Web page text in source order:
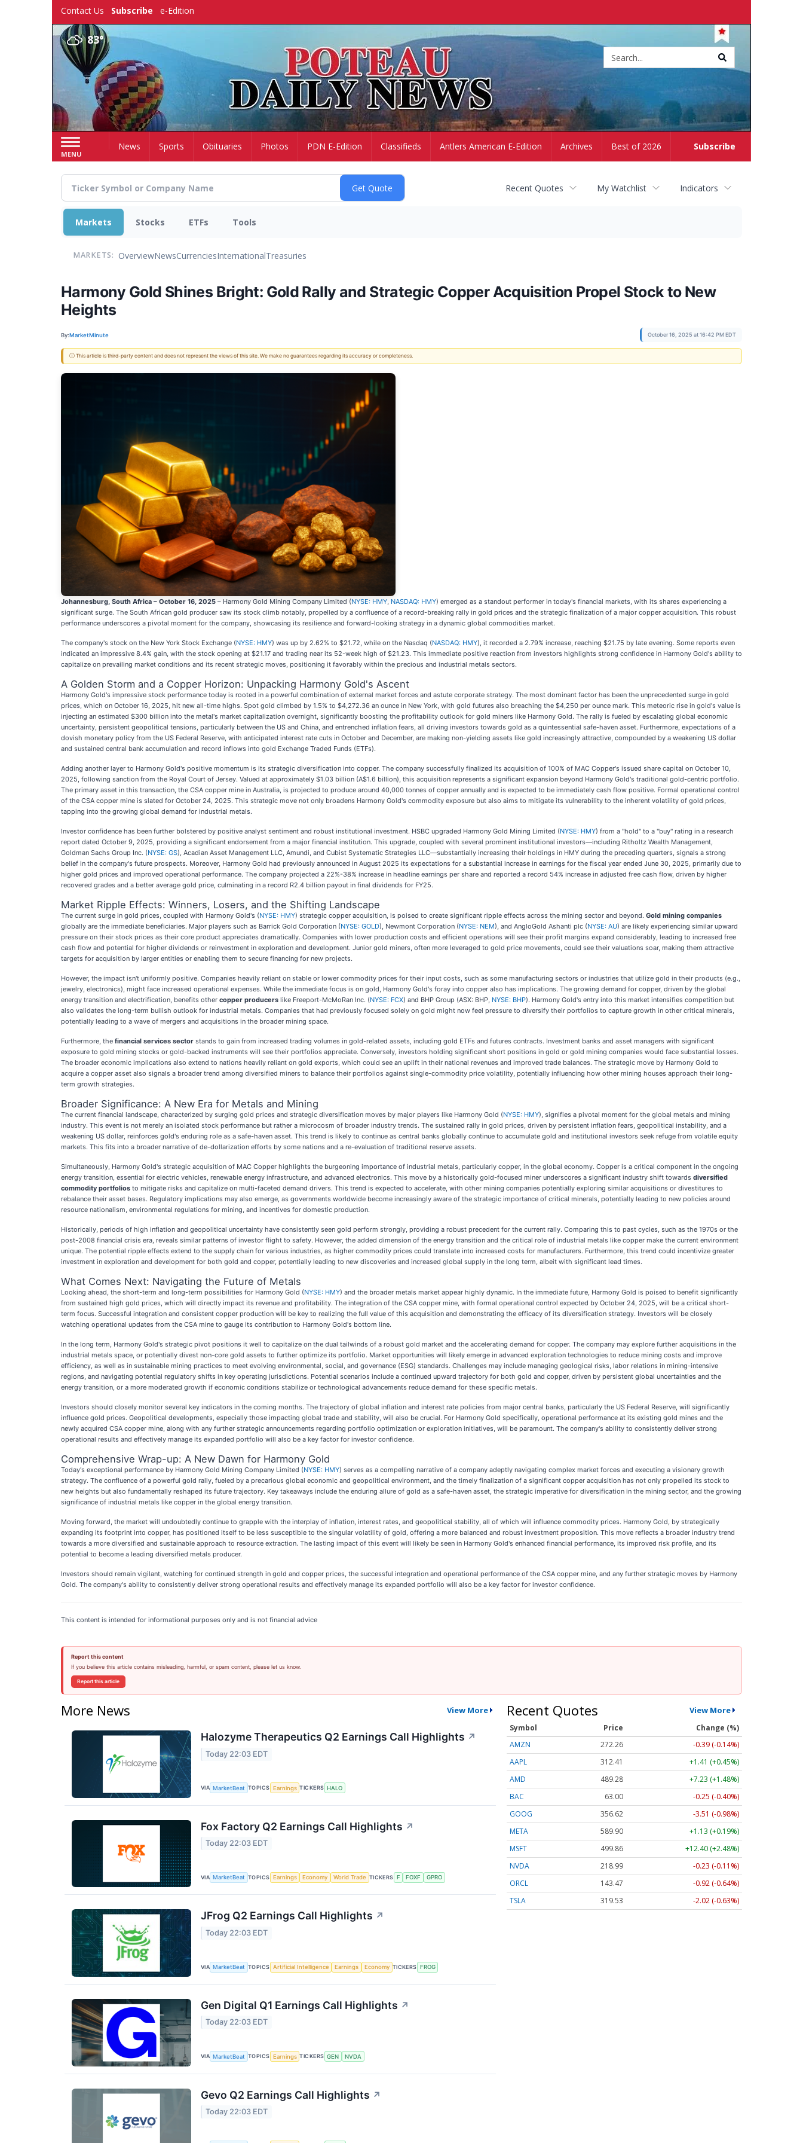
Contact Us Subscribe e-Edition
83°
MENU
Subscribe
HomeNews Sports Obituaries Photos PDN E-Edition Classifieds Antlers American E-Edition Archives Best of 2026
Recent Quotes My Watchlist Indicators
Markets Stocks ETFs Tools
MARKETS: OverviewNewsCurrenciesInternationalTreasuries
Harmony Gold Shines Bright: Gold Rally and Strategic Copper Acquisition Propel Stock to New
Heights
By:MarketMinute October 16, 2025 at 16:42 PM EDT
ⓘ This article is third-party content and does not represent the views of this site. We make no guarantees regarding its accuracy or completeness.
Johannesburg, South Africa – October 16, 2025 – Harmony Gold Mining Company Limited (NYSE: HMY, NASDAQ: HMY) emerged as a standout performer in today's financial markets, with its shares experiencing a
significant surge. The South African gold producer saw its stock climb notably, propelled by a confluence of a record-breaking rally in gold prices and the strategic finalization of a major copper acquisition. This robust
performance underscores a pivotal moment for the company, showcasing its resilience and forward-looking strategy in a dynamic global commodities market.
The company's stock on the New York Stock Exchange (NYSE: HMY) was up by 2.62% to $21.72, while on the Nasdaq (NASDAQ: HMY), it recorded a 2.79% increase, reaching $21.75 by late evening. Some reports even
indicated an impressive 8.4% gain, with the stock opening at $21.17 and trading near its 52-week high of $21.23. This immediate positive reaction from investors highlights strong confidence in Harmony Gold's ability to
capitalize on prevailing market conditions and its recent strategic moves, positioning it favorably within the precious and industrial metals sectors.
A Golden Storm and a Copper Horizon: Unpacking Harmony Gold's Ascent
Harmony Gold's impressive stock performance today is rooted in a powerful combination of external market forces and astute corporate strategy. The most dominant factor has been the unprecedented surge in gold
prices, which on October 16, 2025, hit new all-time highs. Spot gold climbed by 1.5% to $4,272.36 an ounce in New York, with gold futures also breaching the $4,250 per ounce mark. This meteoric rise in gold's value is
injecting an estimated $300 billion into the metal's market capitalization overnight, significantly boosting the profitability outlook for gold miners like Harmony Gold. The rally is fueled by escalating global economic
uncertainty, persistent geopolitical tensions, particularly between the US and China, and entrenched inflation fears, all driving investors towards gold as a quintessential safe-haven asset. Furthermore, expectations of a
dovish monetary policy from the US Federal Reserve, with anticipated interest rate cuts in October and December, are making non-yielding assets like gold increasingly attractive, compounded by a weakening US dollar
and sustained central bank accumulation and record inflows into gold Exchange Traded Funds (ETFs).
Adding another layer to Harmony Gold's positive momentum is its strategic diversification into copper. The company successfully finalized its acquisition of 100% of MAC Copper's issued share capital on October 10,
2025, following sanction from the Royal Court of Jersey. Valued at approximately $1.03 billion (A$1.6 billion), this acquisition represents a significant expansion beyond Harmony Gold's traditional gold-centric portfolio.
The primary asset in this transaction, the CSA copper mine in Australia, is projected to produce around 40,000 tonnes of copper annually and is expected to be immediately cash flow positive. Formal operational control
of the CSA copper mine is slated for October 24, 2025. This strategic move not only broadens Harmony Gold's commodity exposure but also aims to mitigate its vulnerability to the inherent volatility of gold prices,
tapping into the growing global demand for industrial metals.
Investor confidence has been further bolstered by positive analyst sentiment and robust institutional investment. HSBC upgraded Harmony Gold Mining Limited (NYSE: HMY) from a "hold" to a "buy" rating in a research
report dated October 9, 2025, providing a significant endorsement from a major financial institution. This upgrade, coupled with several prominent institutional investors—including Ritholtz Wealth Management,
Goldman Sachs Group Inc. (NYSE: GS), Acadian Asset Management LLC, Amundi, and Cubist Systematic Strategies LLC—substantially increasing their holdings in HMY during the preceding quarters, signals a strong
belief in the company's future prospects. Moreover, Harmony Gold had previously announced in August 2025 its expectations for a substantial increase in earnings for the fiscal year ended June 30, 2025, primarily due to
higher gold prices and improved operational performance. The company projected a 22%-38% increase in headline earnings per share and reported a record 54% increase in adjusted free cash flow, driven by higher
recovered grades and a better average gold price, culminating in a record R2.4 billion payout in final dividends for FY25.
Market Ripple Effects: Winners, Losers, and the Shifting Landscape
The current surge in gold prices, coupled with Harmony Gold's (NYSE: HMY) strategic copper acquisition, is poised to create significant ripple effects across the mining sector and beyond. Gold mining companies
globally are the immediate beneficiaries. Major players such as Barrick Gold Corporation (NYSE: GOLD), Newmont Corporation (NYSE: NEM), and AngloGold Ashanti plc (NYSE: AU) are likely experiencing similar upward
pressure on their stock prices as their core product appreciates dramatically. Companies with lower production costs and efficient operations will see their profit margins expand considerably, leading to increased free
cash flow and potential for higher dividends or reinvestment in exploration and development. Junior gold miners, often more leveraged to gold price movements, could see their valuations soar, making them attractive
targets for acquisition by larger entities or enabling them to secure financing for new projects.
However, the impact isn't uniformly positive. Companies heavily reliant on stable or lower commodity prices for their input costs, such as some manufacturing sectors or industries that utilize gold in their products (e.g.,
jewelry, electronics), might face increased operational expenses. While the immediate focus is on gold, Harmony Gold's foray into copper also has implications. The growing demand for copper, driven by the global
energy transition and electrification, benefits other copper producers like Freeport-McMoRan Inc. (NYSE: FCX) and BHP Group (ASX: BHP, NYSE: BHP). Harmony Gold's entry into this market intensifies competition but
also validates the long-term bullish outlook for industrial metals. Companies that had previously focused solely on gold might now feel pressure to diversify their portfolios to capture growth in other critical minerals,
potentially leading to a wave of mergers and acquisitions in the broader mining space.
Furthermore, the financial services sector stands to gain from increased trading volumes in gold-related assets, including gold ETFs and futures contracts. Investment banks and asset managers with significant
exposure to gold mining stocks or gold-backed instruments will see their portfolios appreciate. Conversely, investors holding significant short positions in gold or gold mining companies would face substantial losses.
The broader economic implications also extend to nations heavily reliant on gold exports, which could see an uplift in their national revenues and improved trade balances. The strategic move by Harmony Gold to
acquire a copper asset also signals a broader trend among diversified miners to balance their portfolios against single-commodity price volatility, potentially influencing how other mining houses approach their long-
term growth strategies.
Broader Significance: A New Era for Metals and Mining
The current financial landscape, characterized by surging gold prices and strategic diversification moves by major players like Harmony Gold (NYSE: HMY), signifies a pivotal moment for the global metals and mining
industry. This event is not merely an isolated stock performance but rather a microcosm of broader industry trends. The sustained rally in gold prices, driven by persistent inflation fears, geopolitical instability, and a
weakening US dollar, reinforces gold's enduring role as a safe-haven asset. This trend is likely to continue as central banks globally continue to accumulate gold and institutional investors seek refuge from volatile equity
markets. This fits into a broader narrative of de-dollarization efforts by some nations and a re-evaluation of traditional reserve assets.
Simultaneously, Harmony Gold's strategic acquisition of MAC Copper highlights the burgeoning importance of industrial metals, particularly copper, in the global economy. Copper is a critical component in the ongoing
energy transition, essential for electric vehicles, renewable energy infrastructure, and advanced electronics. This move by a historically gold-focused miner underscores a significant industry shift towards diversified
commodity portfolios to mitigate risks and capitalize on multi-faceted demand drivers. This trend is expected to accelerate, with other mining companies potentially exploring similar acquisitions or divestitures to
rebalance their asset bases. Regulatory implications may also emerge, as governments worldwide become increasingly aware of the strategic importance of critical minerals, potentially leading to new policies around
resource nationalism, environmental regulations for mining, and incentives for domestic production.
Historically, periods of high inflation and geopolitical uncertainty have consistently seen gold perform strongly, providing a robust precedent for the current rally. Comparing this to past cycles, such as the 1970s or the
post-2008 financial crisis era, reveals similar patterns of investor flight to safety. However, the added dimension of the energy transition and the critical role of industrial metals like copper make the current environment
unique. The potential ripple effects extend to the supply chain for various industries, as higher commodity prices could translate into increased costs for manufacturers. Furthermore, this trend could incentivize greater
investment in exploration and development for both gold and copper, potentially leading to new discoveries and increased global supply in the long term, albeit with significant lead times.
What Comes Next: Navigating the Future of Metals
Looking ahead, the short-term and long-term possibilities for Harmony Gold (NYSE: HMY) and the broader metals market appear highly dynamic. In the immediate future, Harmony Gold is poised to benefit significantly
from sustained high gold prices, which will directly impact its revenue and profitability. The integration of the CSA copper mine, with formal operational control expected by October 24, 2025, will be a critical short-
term focus. Successful integration and consistent copper production will be key to realizing the full value of this acquisition and demonstrating the efficacy of its diversification strategy. Investors will be closely
watching operational updates from the CSA mine to gauge its contribution to Harmony Gold's bottom line.
In the long term, Harmony Gold's strategic pivot positions it well to capitalize on the dual tailwinds of a robust gold market and the accelerating demand for copper. The company may explore further acquisitions in the
industrial metals space, or potentially divest non-core gold assets to further optimize its portfolio. Market opportunities will likely emerge in advanced exploration technologies to reduce mining costs and improve
efficiency, as well as in sustainable mining practices to meet evolving environmental, social, and governance (ESG) standards. Challenges may include managing geological risks, labor relations in mining-intensive
regions, and navigating potential regulatory shifts in key operating jurisdictions. Potential scenarios include a continued upward trajectory for both gold and copper, driven by persistent global uncertainties and the
energy transition, or a more moderated growth if economic conditions stabilize or technological advancements reduce demand for these specific metals.
Investors should closely monitor several key indicators in the coming months. The trajectory of global inflation and interest rate policies from major central banks, particularly the US Federal Reserve, will significantly
influence gold prices. Geopolitical developments, especially those impacting global trade and stability, will also be crucial. For Harmony Gold specifically, operational performance at its existing gold mines and the
newly acquired CSA copper mine, along with any further strategic announcements regarding portfolio optimization or exploration initiatives, will be paramount. The company's ability to consistently deliver strong
operational results and effectively manage its expanded portfolio will also be a key factor for investor confidence.
Comprehensive Wrap-up: A New Dawn for Harmony Gold
Today's exceptional performance by Harmony Gold Mining Company Limited (NYSE: HMY) serves as a compelling narrative of a company adeptly navigating complex market forces and executing a visionary growth
strategy. The confluence of a powerful gold rally, fueled by a precarious global economic and geopolitical environment, and the timely finalization of a significant copper acquisition has not only propelled its stock to
new heights but also fundamentally reshaped its future trajectory. Key takeaways include the enduring allure of gold as a safe-haven asset, the strategic imperative for diversification in the mining sector, and the growing
significance of industrial metals like copper in the global energy transition.
Moving forward, the market will undoubtedly continue to grapple with the interplay of inflation, interest rates, and geopolitical stability, all of which will influence commodity prices. Harmony Gold, by strategically
expanding its footprint into copper, has positioned itself to be less susceptible to the singular volatility of gold, offering a more balanced and robust investment proposition. This move reflects a broader industry trend
towards a more diversified and sustainable approach to resource extraction. The lasting impact of this event will likely be seen in Harmony Gold's enhanced financial performance, its improved risk profile, and its
potential to become a leading diversified metals producer.
Investors should remain vigilant, watching for continued strength in gold and copper prices, the successful integration and operational performance of the CSA copper mine, and any further strategic moves by Harmony
Gold. The company's ability to consistently deliver strong operational results and effectively manage its expanded portfolio will also be a key factor for investor confidence.
This content is intended for informational purposes only and is not financial advice
Report this content
If you believe this article contains misleading, harmful, or spam content, please let us know.
Report this article
More News View More
Halozyme Therapeutics Q2 Earnings Call Highlights ↗
Today 22:03 EDT
VIA MarketBeat TOPICS Earnings TICKERS HALO
Fox Factory Q2 Earnings Call Highlights ↗
Today 22:03 EDT
VIA MarketBeat TOPICS Earnings Economy World Trade TICKERS F FOXF GPRO
JFrog Q2 Earnings Call Highlights ↗
Today 22:03 EDT
VIA MarketBeat TOPICS Artificial Intelligence Earnings Economy TICKERS FROG
Gen Digital Q1 Earnings Call Highlights ↗
Today 22:03 EDT
VIA MarketBeat TOPICS Earnings TICKERS GEN NVDA
Gevo Q2 Earnings Call Highlights ↗
Today 22:03 EDT
Recent Quotes View More
Symbol Price
Change (%)
AMZN
272.26
-0.39 (-0.14%)
AAPL
312.41
+1.41 (+0.45%)
AMD
489.28
+7.23 (+1.48%)
BAC
63.00
-0.25 (-0.40%)
GOOG
356.62
-3.51 (-0.98%)
META
589.90
+1.13 (+0.19%)
MSFT
499.86
+12.40 (+2.48%)
NVDA
218.99
-0.23 (-0.11%)
ORCL
143.47
-0.92 (-0.64%)
TSLA
319.53 -2.02 (-0.63%)